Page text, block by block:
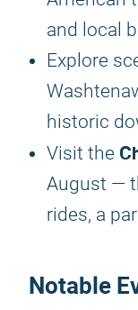
and local
Explore
historic
Visit the
August —
rides, a
Notable